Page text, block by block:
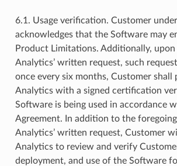
6.1. Usage verification. Customer
acknowledges that the Software may
Product Limitations. Additionally,
Analytics’ written request, such
once every six months, Customer shall
Analytics with a signed certification
Software is being used in accordance
Agreement. In addition to the
Analytics’ written request, Customer
Analytics to review and verify
deployment, and use of the Software